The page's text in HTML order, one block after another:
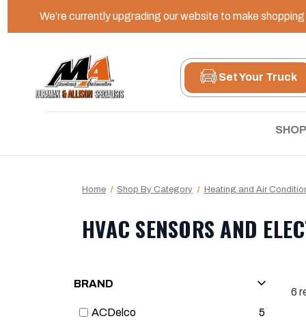
We’re currently upgrading our website to make
Set Your Truck
Home Shop By Category Heating and Air
HVAC SENSORS AND
BRAND
ACDelco
5
6